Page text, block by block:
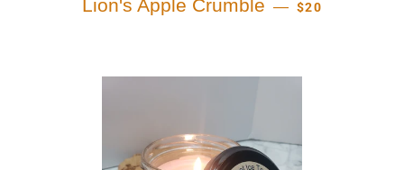
Lion's Apple Crumble — $20